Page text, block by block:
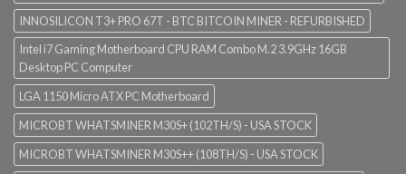
INNOSILICON T3+ PRO 67T - BTC BITCOIN MINER - REFURBISHED
Intel i7 Gaming Motherboard CPU RAM Combo M.2 3.9GHz 16GB
Desktop PC Computer
LGA 1150 Micro ATX PC Motherboard
MICROBT WHATSMINER M30S+ (102TH/S) - USA STOCK
MICROBT WHATSMINER M30S++ (108TH/S) - USA STOCK